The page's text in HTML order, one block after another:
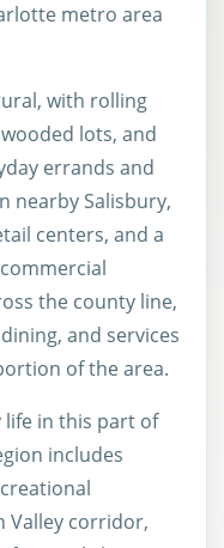
metro area
with rolling
lots, and
errands and
nearby Salisbury,
centers, and a
the county line,
and services
of the area.
life in this part of
includes
Valley corridor,